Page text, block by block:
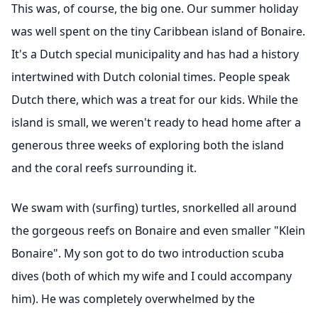
This was, of course, the big one. Our summer holiday
was well spent on the tiny Caribbean island of Bonaire.
It's a Dutch special municipality and has had a history
intertwined with Dutch colonial times. People speak
Dutch there, which was a treat for our kids. While the
island is small, we weren't ready to head home after a
generous three weeks of exploring both the island
and the coral reefs surrounding it.
We swam with (surfing) turtles, snorkelled all around
the gorgeous reefs on Bonaire and even smaller "Klein
Bonaire". My son got to do two introduction scuba
dives (both of which my wife and I could accompany
him). He was completely overwhelmed by the